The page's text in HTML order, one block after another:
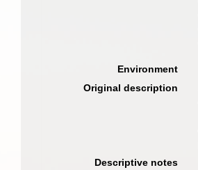
Environment
Original description
Descriptive notes